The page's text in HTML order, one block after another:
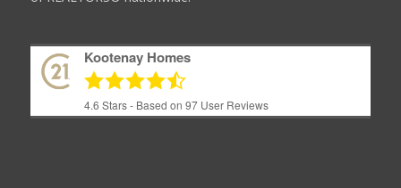
Kootenay Homes
4.6 Stars - Based on 97User Reviews